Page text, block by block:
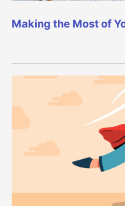
Making the Most of